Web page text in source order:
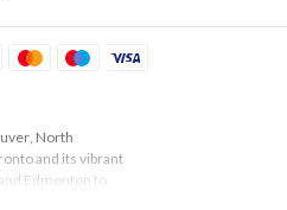
, North
and its vibrant
and Edmonton to